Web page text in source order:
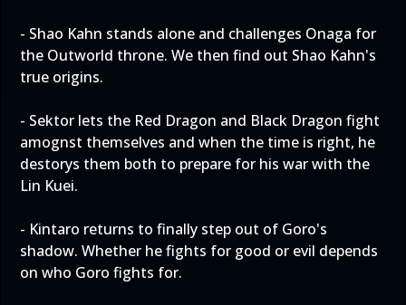
- Shao Kahn stands alone and challenges Onaga for
the Outworld throne. We then find out Shao Kahn's
true origins.
- Sektor lets the Red Dragon and Black Dragon fight
amognst themselves and when the time is right, he
destorys them both to prepare for his war with the
Lin Kuei.
- Kintaro returns to finally step out of Goro's
shadow. Whether he fights for good or evil depends
on who Goro fights for.